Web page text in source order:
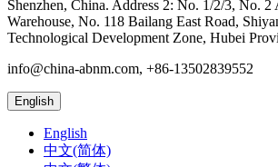
Shenzhen, China. Address 2: No. 1/2/3, No. 2
Warehouse, No. 118 Bailang East Road,
Technological Development Zone, Hubei
info@china-abnm.com, +86-13502839552
English
English
中文(简体)